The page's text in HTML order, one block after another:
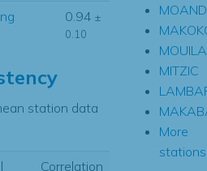
0.94 ±
0.10
station data
Correlation
MOUILA
MITZIC
More